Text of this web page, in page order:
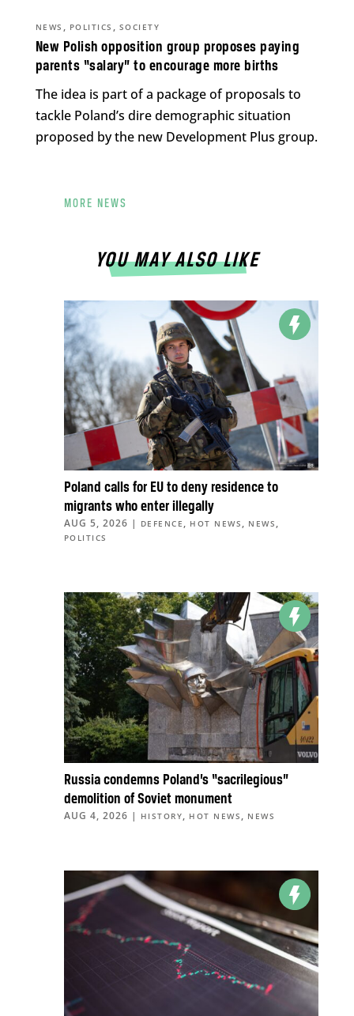
New Polish opposition group proposes paying
parents “salary” to encourage more births
NEWS , POLITICS , SOCIETY
The idea is part of a package of proposals to
tackle Poland’s dire demographic situation
proposed by the new Development Plus group.
MORE NEWS
YOU MAY ALSO LIKE
Poland calls for EU to deny residence to
migrants who enter illegally
AUG 5, 2026 | DEFENCE , HOT NEWS , NEWS ,
POLITICS
Russia condemns Poland’s “sacrilegious”
demolition of Soviet monument
AUG 4, 2026 | HISTORY, HOT NEWS , NEWS